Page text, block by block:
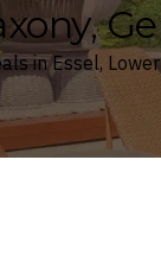
in Essel, Lower